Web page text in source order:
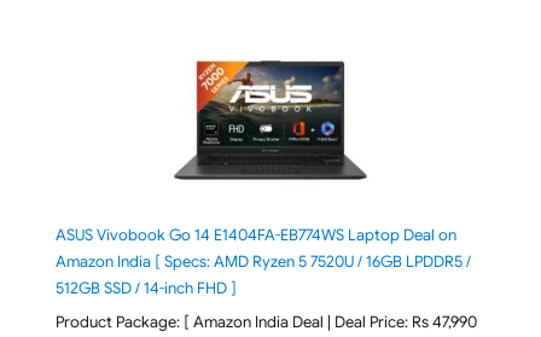
ASUS Vivobook Go 14 E1404FA-EB774WS Laptop Deal on
Amazon India [ Specs: AMD Ryzen 5 7520U / 16GB LPDDR5 /
512GB SSD / 14-inch FHD ]
Product Package: [ Amazon India Deal | Deal Price: Rs 47,990